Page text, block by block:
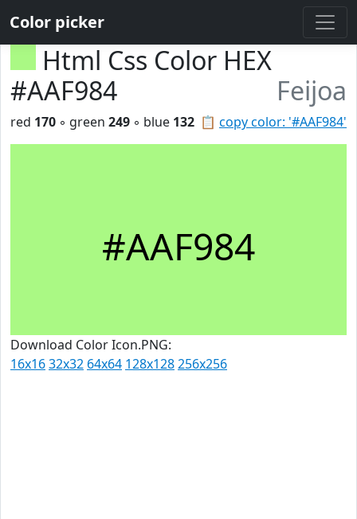
Color picker
Html Css Color HEX
#AAF984
Feijoa
📋 copy color: '#AAF984'
red 170 ◦ green 249 ◦ blue 132
#AAF984
Download Color Icon.PNG:
16x1632x32 64x64 128x128256x256